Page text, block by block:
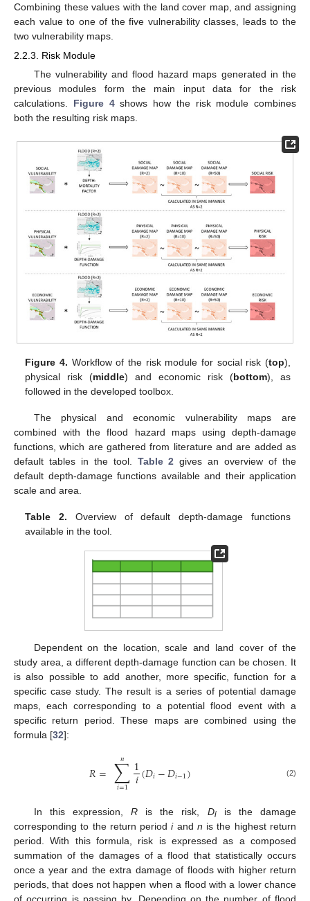
Combining these values with the land cover map, and assigning
each value to one of the five vulnerability classes, leads to the
two vulnerability maps.
2.2.3. Risk Module
The vulnerability and flood hazard maps generated in the
previous modules form the main input data for the risk
calculations. Figure 4shows how the risk module combines
both the resulting risk maps.
Figure 4. Workflow of the risk module for social risk (top),
physical risk (middle) and economic risk (bottom), as
followed in the developed toolbox.
The physical and economic vulnerability maps are
combined with the flood hazard maps using depth-damage
functions, which are gathered from literature and are added as
default tables in the tool. Table 2 gives an overview of the
default depth-damage functions available and their application
scale and area.
Table 2. Overview of default depth-damage functions
available in the tool.
Dependent on the location, scale and land cover of the
study area, a different depth-damage function can be chosen. It
is also possible to add another, more specific, function for a
specific case study. The result is a series of potential damage
maps, each corresponding to a potential flood event with a
specific return period. These maps are combined using the
formula [32]:
𝑅= ∑
𝑖=1
𝑛 1
𝑖(𝐷𝑖−𝐷𝑖−1) (2)
In this expression,R is the risk, Diis the damage
corresponding to the return periodiand n is the highest return
period. With this formula, risk is expressed as a composed
summation of the damages of a flood that statistically occurs
once a year and the extra damage of floods with higher return
periods, that does not happen when a flood with a lower chance